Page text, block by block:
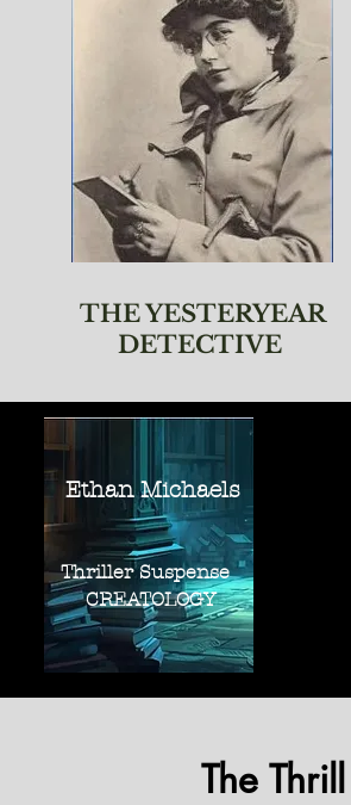
THE YESTERYEAR
DETECTIVE
Ethan Michaels
Thriller Suspense
CREATOLOGY
The